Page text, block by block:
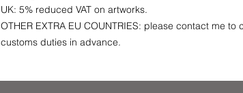
UK: 5% reduced VAT on artworks.
OTHER EXTRA EU COUNTRIES: please contact me to
customs duties in advance.